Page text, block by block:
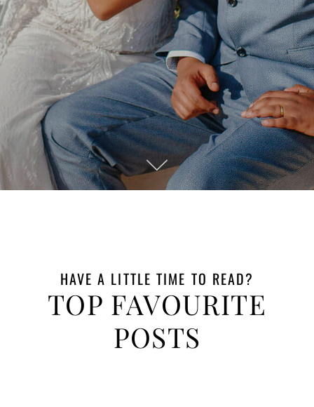
Engagement
Mombasa
Photographer
Mida Creek
Watamu
Romantic
Maternity
HAVE A LITTLE TIME TO READ?
TOP FAVOURITE
POSTS